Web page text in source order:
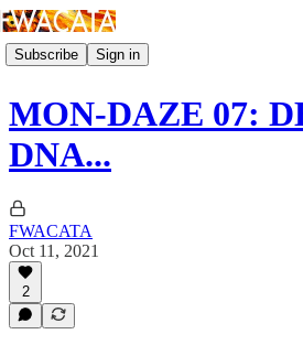
Subscribe Sign in
MON-DAZE 07:
DNA...
FWACATA
Oct 11, 2021
2